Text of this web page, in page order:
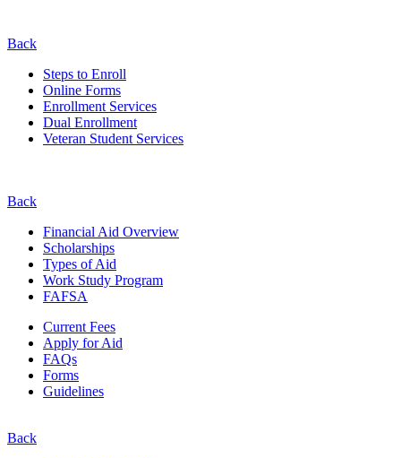
Back
Steps to Enroll
Online Forms
Enrollment Services
Dual Enrollment
Veteran Student Services
Back
Financial Aid Overview
Scholarships
Types of Aid
Work Study Program
FAFSA
Current Fees
Apply for Aid
FAQs
Forms
Guidelines
Back